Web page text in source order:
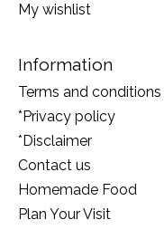
My wishlist
Information
Terms and conditions
*Privacy policy
*Disclaimer
Contact us
Homemade Food
Plan Your Visit